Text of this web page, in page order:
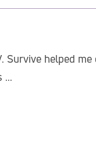
helped
...